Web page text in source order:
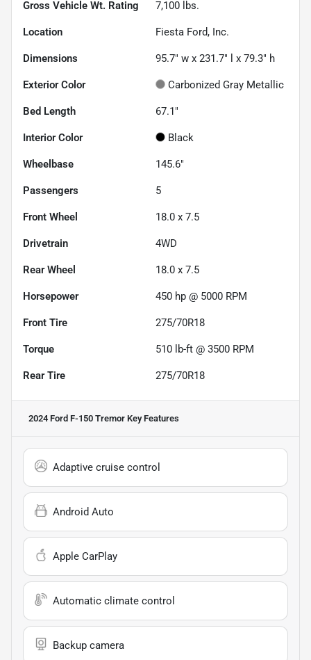
Gross Vehicle Wt. Rating 7,100 lbs.
Location Fiesta Ford, Inc.
Dimensions 95.7" w x 231.7" l x 79.3" h
Exterior Color Carbonized Gray Metallic
Bed Length 67.1"
Interior Color Black
Wheelbase 145.6"
Passengers 5
Front Wheel 18.0 x 7.5
Drivetrain 4WD
Rear Wheel 18.0 x 7.5
Horsepower 450 hp @ 5000 RPM
Front Tire 275/70R18
Torque 510 lb-ft @ 3500 RPM
Rear Tire 275/70R18
2024 Ford F-150 Tremor Key Features
Adaptive cruise control
Android Auto
Apple CarPlay
Automatic climate control
Backup camera